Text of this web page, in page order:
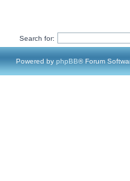
Search for:
Powered by phpBB® Forum